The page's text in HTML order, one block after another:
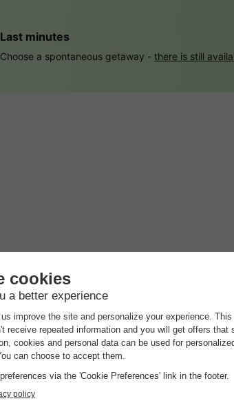
Last minutes
Choose a spontaneous getaway - there is still